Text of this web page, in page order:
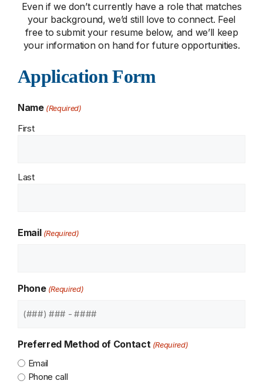
Even if we don’t currently have a role that matches
your background, we’d still love to connect. Feel
free to submit your resume below, and we’ll keep
your information on hand for future opportunities.
Application Form
Name (Required)
First
Last
Email (Required)
Phone (Required)
Preferred Method of Contact (Required)
Email
Phone call